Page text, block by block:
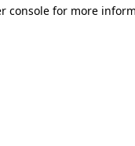
console for more